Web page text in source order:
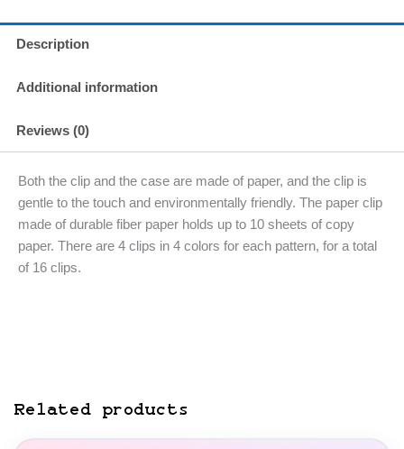
Description
Additional information
Reviews (0)
Both the clip and the case are made of paper, and the clip is
gentle to the touch and environmentally friendly. The paper clip
made of durable fiber paper holds up to 10 sheets of copy
paper. There are 4 clips in 4 colors for each pattern, for a total
of 16 clips.
Related products